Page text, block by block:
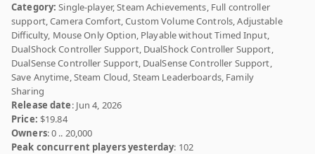
Category: Single-player, Steam Achievements, Full controller
support, Camera Comfort, Custom Volume Controls, Adjustable
Difficulty, Mouse Only Option, Playable without Timed Input,
DualShock Controller Support, DualShock Controller Support,
DualSense Controller Support, DualSense Controller Support,
Save Anytime, Steam Cloud, Steam Leaderboards, Family
Sharing
Release date: Jun 4, 2026
Price: $19.84
Owners: 0 .. 20,000
Peak concurrent players yesterday: 102